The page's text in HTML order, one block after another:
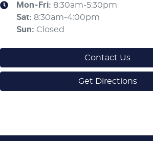
Mon-Fri: 8:30am-5:30pm
Sat: 8:30am-4:00pm
Sun: Closed
Contact Us
Get Directions